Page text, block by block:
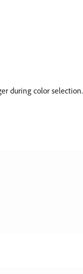
during color selection.